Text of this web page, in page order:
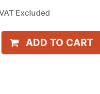
Excluded
ADD TO CART